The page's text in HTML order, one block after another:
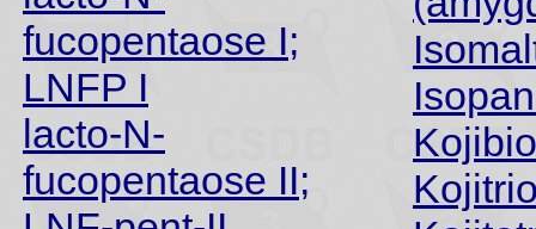
fucopentaose I;
LNFP I
lacto-N-
fucopentaose II;